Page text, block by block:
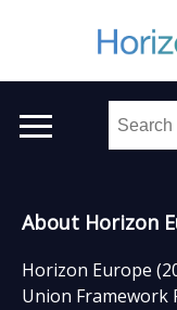
Search
Main
menu
Welcome
to
Drupal
About Horizon
Horizon Europe
Union Framework